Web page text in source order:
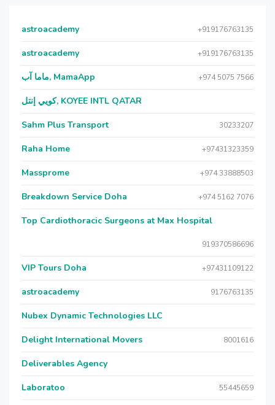
astroacademy +919176763135
astroacademy +919176763135
ماما آب, MamaApp +974 5075 7566
كويي إنتل, KOYEE INTL QATAR
Sahm Plus Transport 30233207
Raha Home +97431323359
Massprome +974 33888503
Breakdown Service Doha +974 5162 7076
Top Cardiothoracic Surgeons at Max Hospital
919370586696
VIP Tours Doha +97431109122
astroacademy 9176763135
Nubex Dynamic Technologies LLC
Delight International Movers 8001616
Deliverables Agency
Laboratoo 55445659